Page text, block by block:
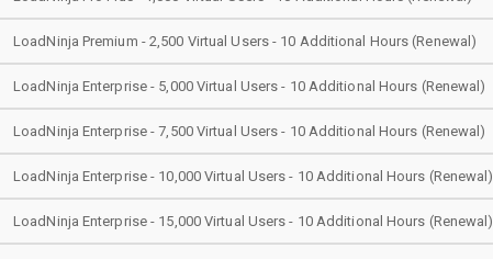
LoadNinja Premium - 2,500 Virtual Users - 10 Additional Hours (Renewal)
LoadNinja Enterprise - 5,000 Virtual Users - 10 Additional Hours (Renewal)
LoadNinja Enterprise - 7,500 Virtual Users - 10 Additional Hours (Renewal)
LoadNinja Enterprise - 10,000 Virtual Users - 10 Additional Hours (Renewal)
LoadNinja Enterprise - 15,000 Virtual Users - 10 Additional Hours (Renewal)